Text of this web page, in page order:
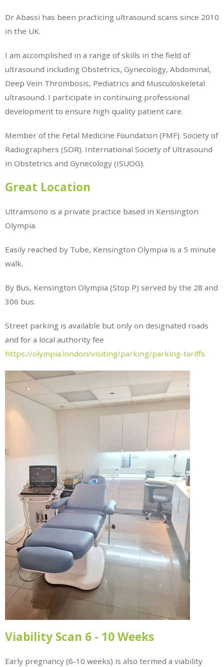
Dr Abassi has been practicing ultrasound scans since 2010
in the UK.
I am accomplished in a range of skills in the field of
ultrasound including Obstetrics, Gynecology, Abdominal,
Deep Vein Thrombosis, Pediatrics and Musculoskeletal
ultrasound. I participate in continuing professional
development to ensure high quality patient care.
Member of the Fetal Medicine Foundation (FMF). Society of
Radiographers (SOR). International Society of Ultrasound
in Obstetrics and Gynecology (ISUOG).
Great Location
Ultramsono is a private practice based in Kensington
Olympia.
Easily reached by Tube, Kensington Olympia is a 5 minute
walk.
By Bus, Kensington Olympia (Stop P) served by the 28 and
306 bus.
Street parking is available but only on designated roads
and for a local authority fee
https://olympia.london/visiting/parking/parking-tariffs
Viability Scan 6 - 10 Weeks
Early pregnancy (6-10 weeks) is also termed a viability